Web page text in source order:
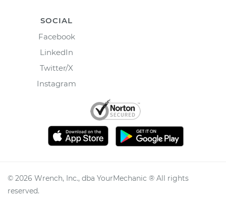
SOCIAL
Facebook
LinkedIn
Twitter/X
Instagram
© 2026 Wrench, Inc., dba YourMechanic ® All rights
reserved.